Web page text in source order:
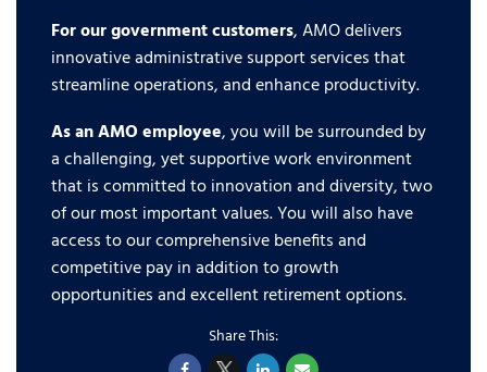
For our government customers, AMO delivers
innovative administrative support services that
streamline operations, and enhance productivity.
As an AMO employee, you will be surrounded by
a challenging, yet supportive work environment
that is committed to innovation and diversity, two
of our most important values. You will also have
access to our comprehensive benefits and
competitive pay in addition to growth
opportunities and excellent retirement options.